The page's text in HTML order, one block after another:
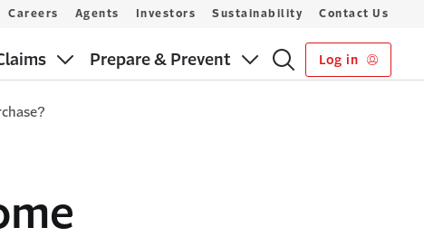
Prepare & Prevent Log in
Careers Agents Investors Sustainability Contact Us